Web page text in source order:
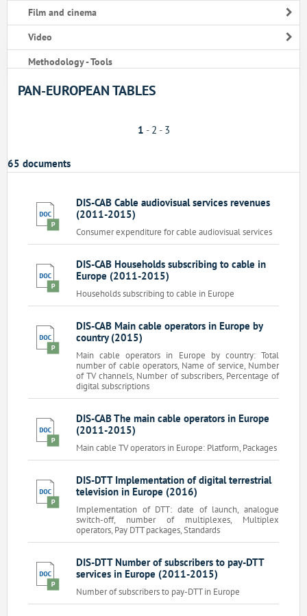
Film and cinema
Video
Methodology - Tools
PAN-EUROPEAN TABLES
1 - 2 - 3
65 documents
DIS-CAB Cable audiovisual services revenues
(2011-2015)
Consumer expenditure for cable audiovisual services
DIS-CAB Households subscribing to cable in
Europe (2011-2015)
Households subscribing to cable in Europe
DIS-CAB Main cable operators in Europe by
country (2015)
Main cable operators in Europe by country: Total
number of cable operators, Name of service, Number
of TV channels, Number of subscribers, Percentage of
digital subscriptions
DIS-CAB The main cable operators in Europe
(2011-2015)
Main cable TV operators in Europe: Platform, Packages
DIS-DTT Implementation of digital terrestrial
television in Europe (2016)
Implementation of DTT: date of launch, analogue
switch-off, number of multiplexes, Multiplex
operators, Pay DTT packages, Standards
DIS-DTT Number of subscribers to pay-DTT
services in Europe (2011-2015)
Number of subscribers to pay-DTT in Europe